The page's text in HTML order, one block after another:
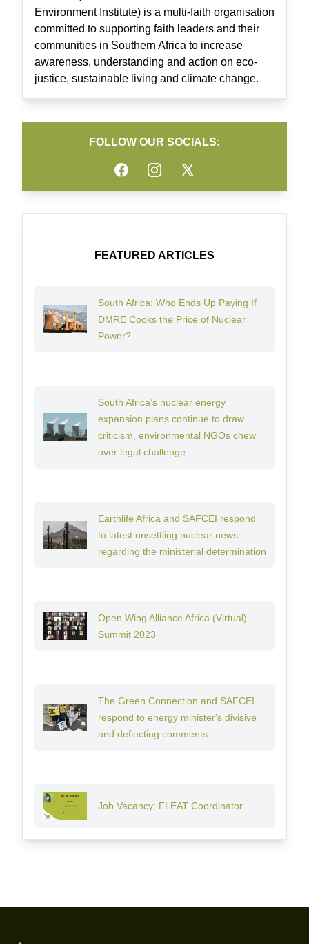
Environment Institute) is a multi-faith organisation
committed to supporting faith leaders and their
communities in Southern Africa to increase
awareness, understanding and action on eco-
justice, sustainable living and climate change.
FOLLOW OUR SOCIALS:
FacebookInstagramTwitter
FEATURED ARTICLES
South Africa: Who Ends Up Paying If
DMRE Cooks the Price of Nuclear
Power?
South Africa’s nuclear energy
expansion plans continue to draw
criticism, environmental NGOs chew
over legal challenge
Earthlife Africa and SAFCEI respond
to latest unsettling nuclear news
regarding the ministerial determination
Open Wing Alliance Africa (Virtual)
Summit 2023
The Green Connection and SAFCEI
respond to energy minister's divisive
and deflecting comments
Job Vacancy: FLEAT Coordinator